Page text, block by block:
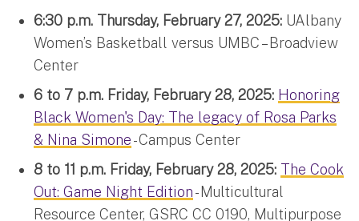
6:30 p.m. Thursday, February 27, 2025: UAlbany
Women’s Basketball versus UMBC – Broadview
Center
6 to 7 p.m. Friday, February 28, 2025: Honoring
Black Women's Day: The legacy of Rosa Parks
& Nina Simone- Campus Center
8 to 11 p.m. Friday, February 28, 2025: The Cook
Out: Game Night Edition- Multicultural
Resource Center, GSRC CC 0190, Multipurpose